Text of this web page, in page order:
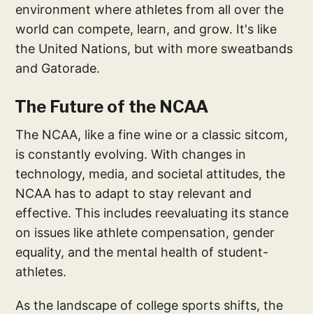
environment where athletes from all over the
world can compete, learn, and grow. It's like
the United Nations, but with more sweatbands
and Gatorade.
The Future of the NCAA
The NCAA, like a fine wine or a classic sitcom,
is constantly evolving. With changes in
technology, media, and societal attitudes, the
NCAA has to adapt to stay relevant and
effective. This includes reevaluating its stance
on issues like athlete compensation, gender
equality, and the mental health of student-
athletes.
As the landscape of college sports shifts, the